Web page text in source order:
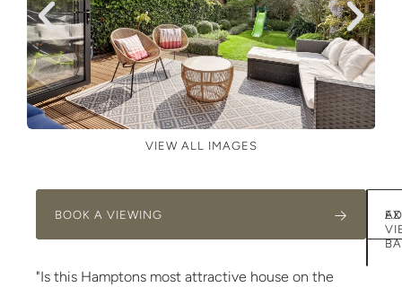
VIEW ALL IMAGES
"Is this Hamptons most attractive house on the
BOOK A VIEWING